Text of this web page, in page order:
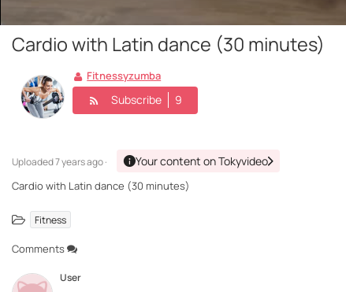
Cardio with Latin dance (30 minutes)
Fitnessyzumba
Subscribe 9
Uploaded7 years ago · Your content on Tokyvideo
Cardio with Latin dance (30 minutes)
Fitness
Comments
User